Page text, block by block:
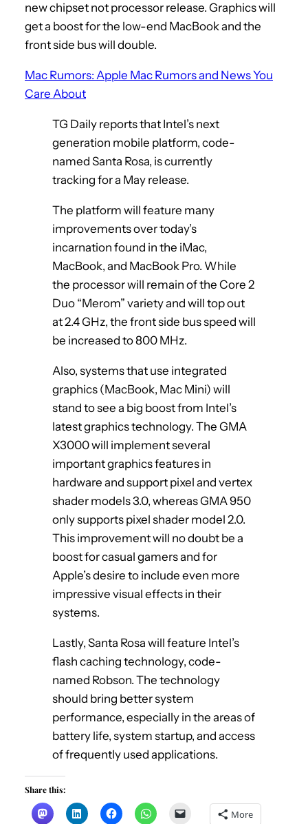
new chipset not processor release. Graphics will
get a boost for the low-end MacBook and the
front side bus will double.
Mac Rumors: Apple Mac Rumors and News You
Care About
TG Daily reports that Intel’s next
generation mobile platform, code-
named Santa Rosa, is currently
tracking for a May release.
The platform will feature many
improvements over today’s
incarnation found in the iMac,
MacBook, and MacBook Pro. While
the processor will remain of the Core 2
Duo “Merom” variety and will top out
at 2.4 GHz, the front side bus speed will
be increased to 800 MHz.
Also, systems that use integrated
graphics (MacBook, Mac Mini) will
stand to see a big boost from Intel’s
latest graphics technology. The GMA
X3000 will implement several
important graphics features in
hardware and support pixel and vertex
shader models 3.0, whereas GMA 950
only supports pixel shader model 2.0.
This improvement will no doubt be a
boost for casual gamers and for
Apple’s desire to include even more
impressive visual effects in their
systems.
Lastly, Santa Rosa will feature Intel’s
flash caching technology, code-
named Robson. The technology
should bring better system
performance, especially in the areas of
battery life, system startup, and access
of frequently used applications.
Share this:
More